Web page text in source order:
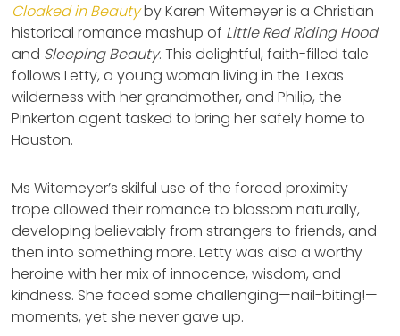
Cloaked in Beautyby Karen Witemeyer is a Christian
historical romance mashup of Little Red Riding Hood
and Sleeping Beauty. This delightful, faith-filled tale
follows Letty, a young woman living in the Texas
wilderness with her grandmother, and Philip, the
Pinkerton agent tasked to bring her safely home to
Houston.
Ms Witemeyer’s skilful use of the forced proximity
trope allowed their romance to blossom naturally,
developing believably from strangers to friends, and
then into something more. Letty was also a worthy
heroine with her mix of innocence, wisdom, and
kindness. She faced some challenging—nail-biting!—
moments, yet she never gave up.